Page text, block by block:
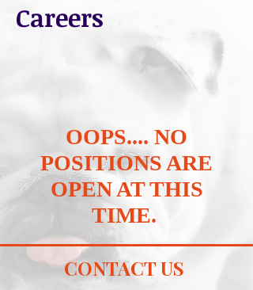
Careers
OOPS.... NO
POSITIONS ARE
OPEN AT THIS
TIME.
CONTACT US